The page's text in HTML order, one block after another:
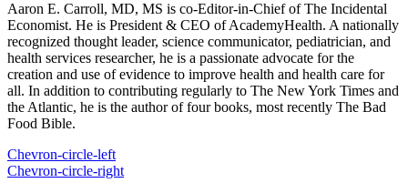
Aaron E. Carroll, MD, MS is co-Editor-in-Chief of The Incidental
Economist. He is President & CEO of AcademyHealth. A nationally
recognized thought leader, science communicator, pediatrician, and
health services researcher, he is a passionate advocate for the
creation and use of evidence to improve health and health care for
all. In addition to contributing regularly to The New York Times and
the Atlantic, he is the author of four books, most recently The Bad
Food Bible.
Chevron-circle-left
Chevron-circle-right